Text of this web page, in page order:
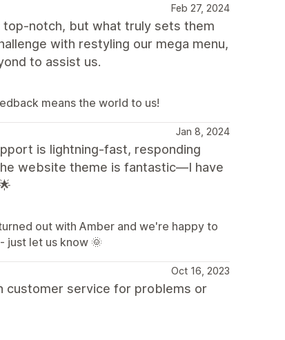
Feb 27, 2024
top-notch, but what truly sets them
with restyling our mega menu,
to assist us.
means the world to us!
Jan 8, 2024
is lightning-fast, responding
website theme is fantastic—I have
out with Amber and we're happy to
just let us know 🌞
Oct 16, 2023
customer service for problems or